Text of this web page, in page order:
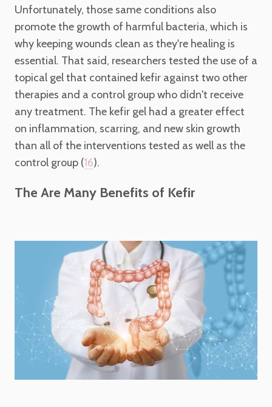
Unfortunately, those same conditions also
promote the growth of harmful bacteria, which is
why keeping wounds clean as they're healing is
essential. That said, researchers tested the use of a
topical gel that contained kefir against two other
therapies and a control group who didn't receive
any treatment. The kefir gel had a greater effect
on inflammation, scarring, and new skin growth
than all of the interventions tested as well as the
control group (16).
The Are Many Benefits of Kefir